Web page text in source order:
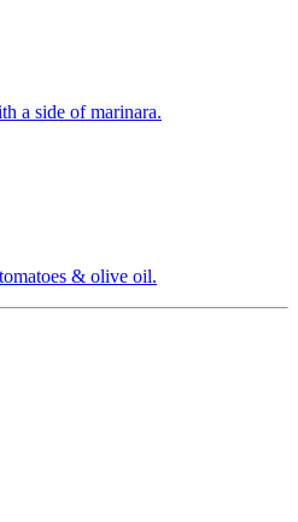
a side of marinara.
& olive oil.